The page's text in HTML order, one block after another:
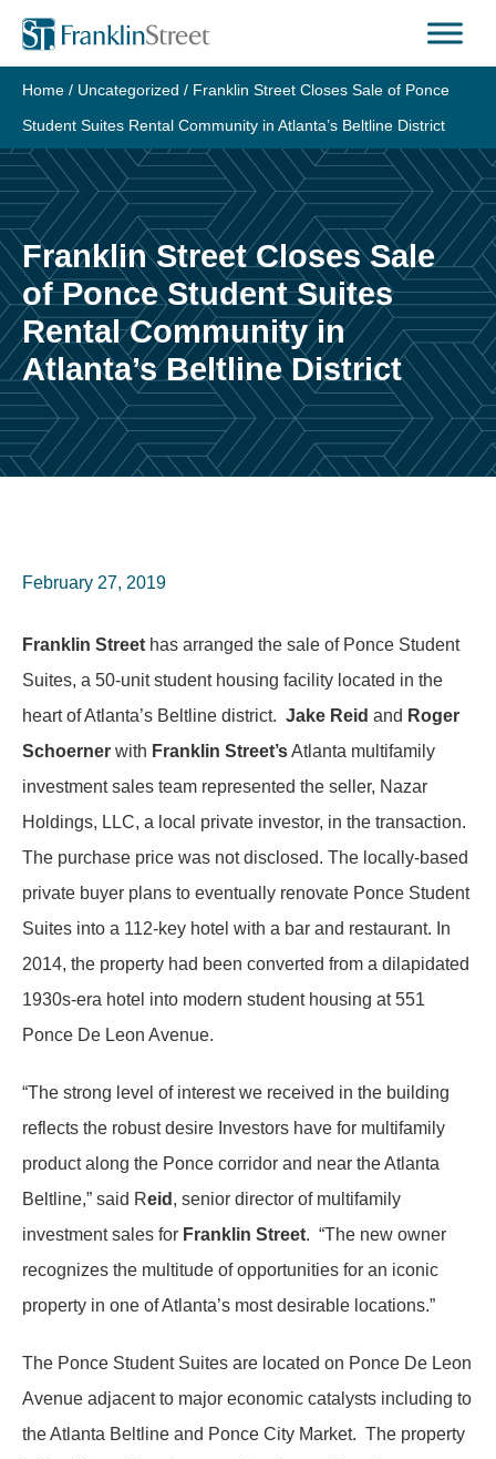
Skip
content
Home / Uncategorized / Franklin Street Closes Sale of Ponce
Student Suites Rental Community in Atlanta’s Beltline District
Franklin Street Closes Sale
of Ponce Student Suites
Rental Community in
Atlanta’s Beltline District
February 27, 2019
Franklin Street has arranged the sale of Ponce Student
Suites, a 50-unit student housing facility located in the
heart of Atlanta’s Beltline district. Jake Reid and Roger
Schoerner with Franklin Street’sAtlanta multifamily
investment sales team represented the seller, Nazar
Holdings, LLC, a local private investor, in the transaction.
The purchase price was not disclosed. The locally-based
private buyer plans to eventually renovate Ponce Student
Suites into a 112-key hotel with a bar and restaurant. In
2014, the property had been converted from a dilapidated
1930s-era hotel into modern student housing at 551
Ponce De Leon Avenue.
“The strong level of interest we received in the building
reflects the robust desire Investors have for multifamily
product along the Ponce corridor and near the Atlanta
Beltline,” said Reid , senior director of multifamily
investment sales for Franklin Street. “The new owner
recognizes the multitude of opportunities for an iconic
property in one of Atlanta’s most desirable locations.”
The Ponce Student Suites are located on Ponce De Leon
Avenue adjacent to major economic catalysts including to
the Atlanta Beltline and Ponce City Market. The property